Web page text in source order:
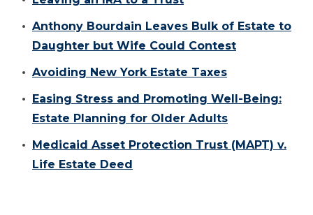
Anthony Bourdain Leaves Bulk of Estate to
Daughter but Wife Could Contest
Avoiding New York Estate Taxes
Easing Stress and Promoting Well-Being:
Estate Planning for Older Adults
Medicaid Asset Protection Trust (MAPT) v.
Life Estate Deed